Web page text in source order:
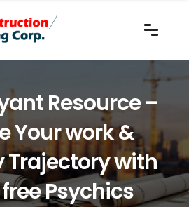
Resource –
Your work &
Trajectory with
Psychics